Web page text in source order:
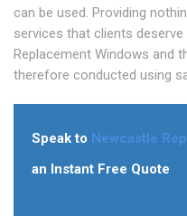
can be used. Providing
services that clients
Replacement Windows and
therefore conducted using
Speak to Newcastle
an Instant Free Quote